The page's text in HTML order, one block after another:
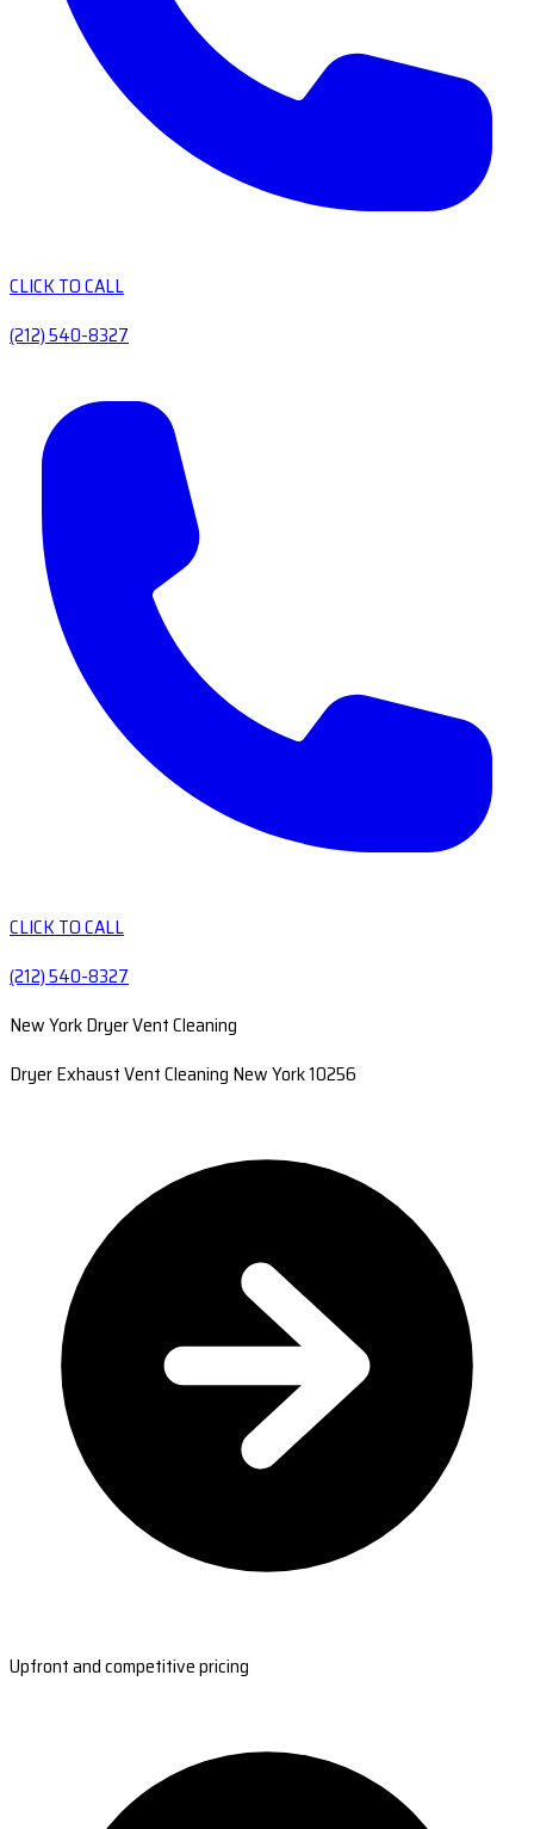
CLICK TO CALL
(212) 540-8327
CLICK TO CALL
(212) 540-8327
New York Dryer Vent Cleaning
Dryer Exhaust Vent Cleaning New York 10256
Upfront and competitive pricing